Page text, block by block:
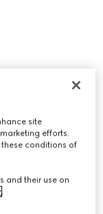
site
efforts.
these conditions of
and their use on
.